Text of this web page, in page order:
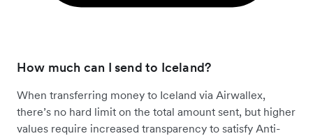
How much can I send to Iceland?
When transferring money to Iceland via Airwallex,
there’s no hard limit on the total amount sent, but higher
values require increased transparency to satisfy Anti-